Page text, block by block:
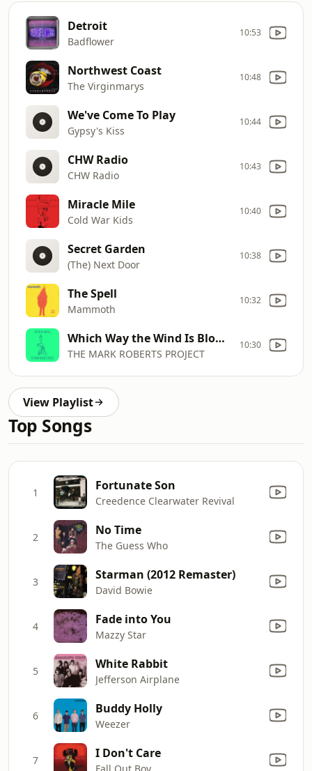
Detroit
Badflower
10:53
Northwest Coast
The Virginmarys
10:48
We've Come To Play
Gypsy's Kiss
10:44
CHW Radio
CHW Radio
10:43
Miracle Mile
Cold War Kids
10:40
Secret Garden
(The) Next Door
10:38
The Spell
Mammoth
10:32
Which Way the Wind Is Blowing
THE MARK ROBERTS PROJECT
10:30
View Playlist
Top Songs
1 Fortunate Son
Creedence Clearwater Revival
2 No Time
The Guess Who
3 Starman (2012 Remaster)
David Bowie
4 Fade into You
Mazzy Star
5 White Rabbit
Jefferson Airplane
6 Buddy Holly
Weezer
7 I Don't Care
Fall Out Boy